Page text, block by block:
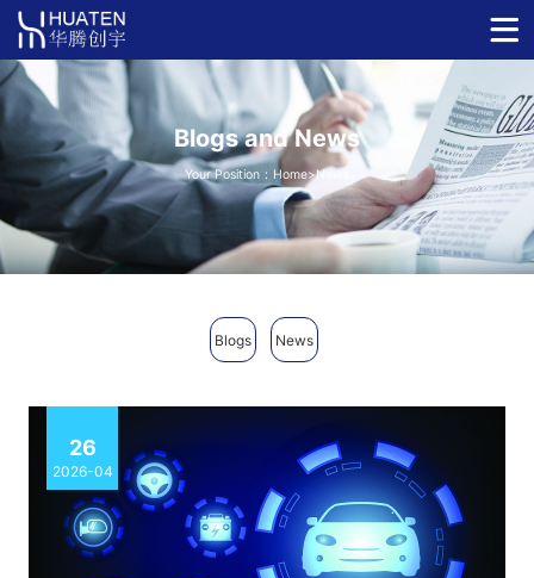
Blogs and News
Your Position： Home>News
Blogs News
26
2026-04